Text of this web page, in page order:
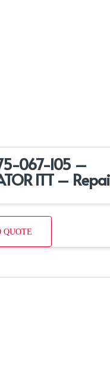
067-105 –
ITT –
QUOTE